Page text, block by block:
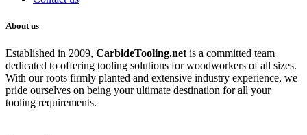
About us
Established in 2009, CarbideTooling.net is a committed team
dedicated to offering tooling solutions for woodworkers of all sizes.
With our roots firmly planted and extensive industry experience, we
pride ourselves on being your ultimate destination for all your
tooling requirements.